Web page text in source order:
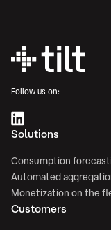
Follow us on:
Solutions
Consumption
Automated
Monetization on the
Customers